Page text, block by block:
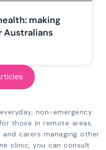
making
Australians
non-emergency
those in remote areas,
carers managing other
clinic, you can consult